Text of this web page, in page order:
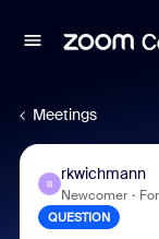
Meetings
R
rkwichmann
Newcomer
QUESTION